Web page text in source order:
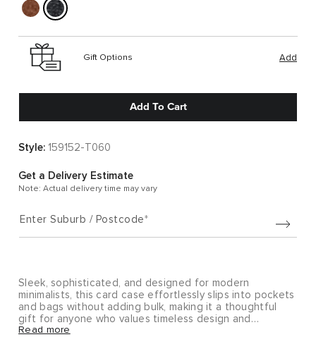
Gift Options Add
Add To Cart
Style: 159152-T060
Get a Delivery Estimate
Note: Actual delivery time may vary
Enter Suburb / Postcode
Sleek, sophisticated, and designed for modern
minimalists, this card case effortlessly slips into pockets
and bags without adding bulk, making it a thoughtful
gift for anyone who values timeless design and
everyday functionality.
Read more